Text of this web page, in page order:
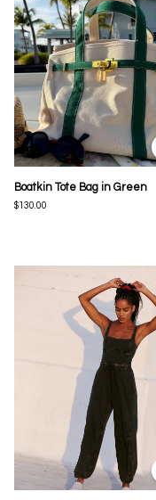
Boatkin Tote Bag in Green
$130.00